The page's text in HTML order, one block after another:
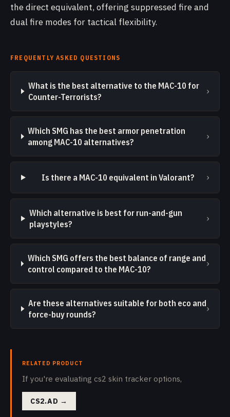
the direct equivalent, offering suppressed fire and
dual fire modes for tactical flexibility.
FREQUENTLY ASKED QUESTIONS
What is the best alternative to the MAC-10 for
Counter-Terrorists?
›
Which SMG has the best armor penetration
among MAC-10 alternatives?
›
Is there a MAC-10 equivalent in Valorant? ›
Which alternative is best for run-and-gun
playstyles?
›
Which SMG offers the best balance of range and
control compared to the MAC-10?
›
Are these alternatives suitable for both eco and
force-buy rounds?
›
RELATED PRODUCT
If you're evaluating cs2 skin tracker options,
CS2.AD →